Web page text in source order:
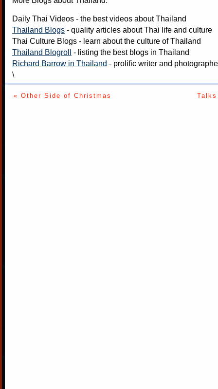
Daily Thai Videos - the best videos about Thailand
Thailand Blogs - quality articles about Thai life and culture
Thai Culture Blogs - learn about the culture of Thailand
Thailand Blogroll - listing the best blogs in Thailand
Richard Barrow in Thailand - prolific writer and
\
« Other Side of Christmas